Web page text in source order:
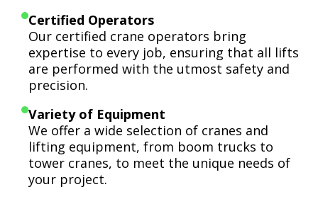
Certified Operators
Our certified crane operators bring
expertise to every job, ensuring that all lifts
are performed with the utmost safety and
precision.
Variety of Equipment
We offer a wide selection of cranes and
lifting equipment, from boom trucks to
tower cranes, to meet the unique needs of
your project.